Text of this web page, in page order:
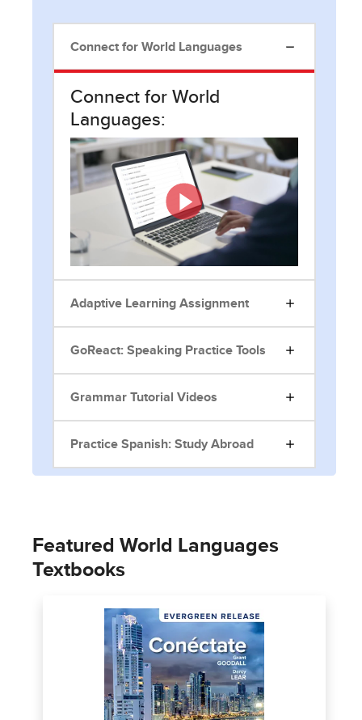
Connect for World Languages
Connect for World
Languages:
Adaptive Learning Assignment
GoReact: Speaking Practice Tools
Grammar Tutorial Videos
Practice Spanish: Study Abroad
Featured World Languages
Textbooks